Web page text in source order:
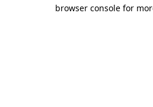
browser console for